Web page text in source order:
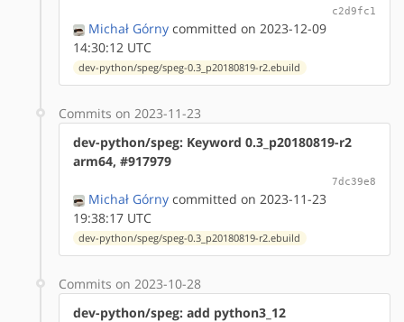
c2d9fc1
Michał Górny committed on 2023-12-09
14:30:12 UTC
dev-python/speg/speg-0.3_p20180819-r2.ebuild
Commits on 2023-11-23
dev-python/speg: Keyword 0.3_p20180819-r2
arm64, #917979
7dc39e8
Michał Górny committed on 2023-11-23
19:38:17 UTC
dev-python/speg/speg-0.3_p20180819-r2.ebuild
Commits on 2023-10-28
dev-python/speg: add python3_12